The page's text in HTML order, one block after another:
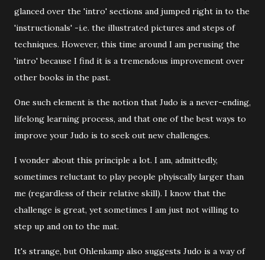
glanced over the 'intro' sections and jumped right in to the
'instructionals' -i.e. the illustrated pictures and steps of
techniques. However, this time around I am perusing the
'intro' because I find it is a tremendous improvement over
other books in the past.
One such element is the notion that Judo is a never-ending,
lifelong learning process, and that one of the best ways to
improve your Judo is to seek out new challenges.
I wonder about this principle a lot. I am, admittedly,
sometimes reluctant to play people phyiscally larger than
me (regardless of their relative skill). I know that the
challenge is great, yet sometimes I am just not willing to
step up and on to the mat.
It's strange, but Ohlenkamp also suggests Judo is a way of